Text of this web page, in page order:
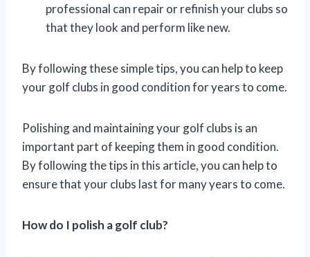
professional can repair or refinish your clubs so
that they look and perform like new.
By following these simple tips, you can help to keep
your golf clubs in good condition for years to come.
Polishing and maintaining your golf clubs is an
important part of keeping them in good condition.
By following the tips in this article, you can help to
ensure that your clubs last for many years to come.
How do I polish a golf club?